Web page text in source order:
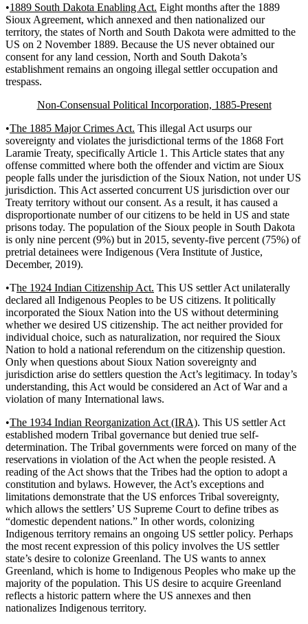
•1889 South Dakota Enabling Act. Eight months after the 1889
Sioux Agreement, which annexed and then nationalized our
territory, the states of North and South Dakota were admitted to the
US on 2 November 1889. Because the US never obtained our
consent for any land cession, North and South Dakota’s
establishment remains an ongoing illegal settler occupation and
trespass.
Non-Consensual Political Incorporation, 1885-Present
•The 1885 Major Crimes Act. This illegal Act usurps our
sovereignty and violates the jurisdictional terms of the 1868 Fort
Laramie Treaty, specifically Article 1. This Article states that any
offense committed where both the offender and victim are Sioux
people falls under the jurisdiction of the Sioux Nation, not under US
jurisdiction. This Act asserted concurrent US jurisdiction over our
Treaty territory without our consent. As a result, it has caused a
disproportionate number of our citizens to be held in US and state
prisons today. The population of the Sioux people in South Dakota
is only nine percent (9%) but in 2015, seventy-five percent (75%) of
pretrial detainees were Indigenous (Vera Institute of Justice,
December, 2019).
•The 1924 Indian Citizenship Act. This US settler Act unilaterally
declared all Indigenous Peoples to be US citizens. It politically
incorporated the Sioux Nation into the US without determining
whether we desired US citizenship. The act neither provided for
individual choice, such as naturalization, nor required the Sioux
Nation to hold a national referendum on the citizenship question.
Only when questions about Sioux Nation sovereignty and
jurisdiction arise do settlers question the Act’s legitimacy. In today’s
understanding, this Act would be considered an Act of War and a
violation of many International laws.
•The 1934 Indian Reorganization Act (IRA). This US settler Act
established modern Tribal governance but denied true self-
determination. The Tribal governments were forced on many of the
reservations in violation of the Act when the people resisted. A
reading of the Act shows that the Tribes had the option to adopt a
constitution and bylaws. However, the Act’s exceptions and
limitations demonstrate that the US enforces Tribal sovereignty,
which allows the settlers’ US Supreme Court to define tribes as
“domestic dependent nations.” In other words, colonizing
Indigenous territory remains an ongoing US settler policy. Perhaps
the most recent expression of this policy involves the US settler
state’s desire to colonize Greenland. The US wants to annex
Greenland, which is home to Indigenous Peoples who make up the
majority of the population. This US desire to acquire Greenland
reflects a historic pattern where the US annexes and then
nationalizes Indigenous territory.